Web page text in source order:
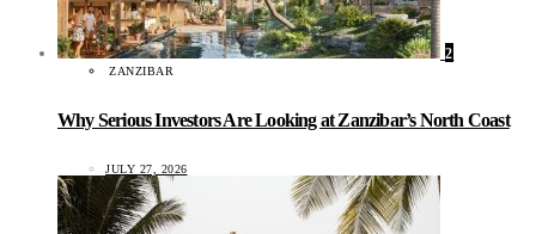
2
ZANZIBAR
Why Serious Investors Are Looking at Zanzibar’s North Coast
JULY 27, 2026